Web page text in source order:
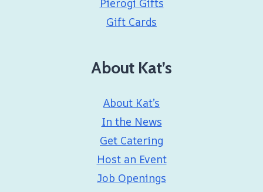
Pierogi Gifts
Gift Cards
About Kat’s
About Kat’s
In the News
Get Catering
Host an Event
Job Openings